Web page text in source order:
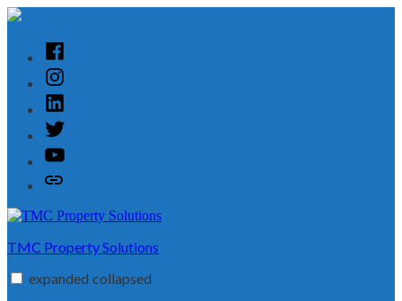
Skip
contentFacebook
Instagram
Linked
In
Twitter
YouTube
Customer
TMC Property Solutions
expanded collapsed